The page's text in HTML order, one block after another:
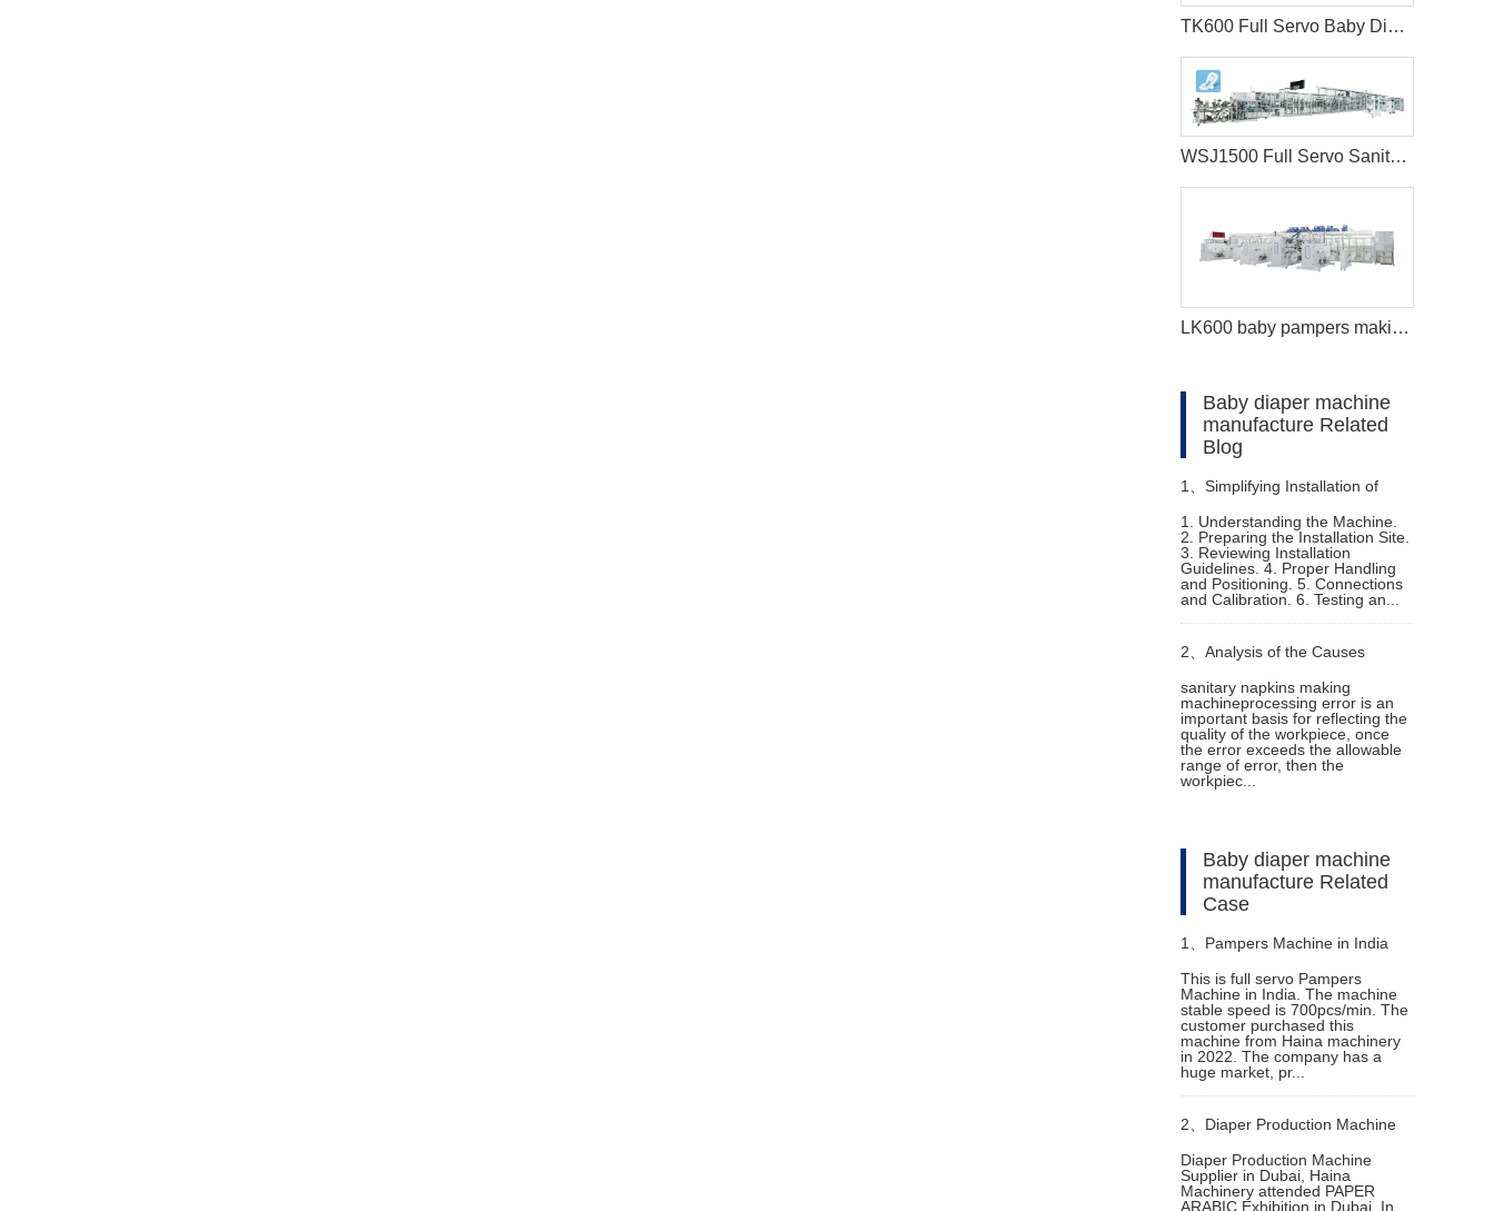
TK600 Full Servo Baby Diaper Production Line (T-Shape)
WSJ1500 Full Servo Sanitary Pads Manufacturing Machine+Auto Bagger
LK600 baby pampers making machine
Baby diaper machine
manufacture Related
Blog
1、 Simplifying Installation of
Sanitary Pad Making Machine
1. Understanding the Machine.
2. Preparing the Installation Site.
3. Reviewing Installation
Guidelines. 4. Proper Handling
and Positioning. 5. Connections
and Calibration. 6. Testing an...
2、 Analysis of the Causes
Generated by sanitary napkins
making machine Error
sanitary napkins making
machineprocessing error is an
important basis for reflecting the
quality of the workpiece, once
the error exceeds the allowable
range of error, then the
workpiec...
Baby diaper machine
manufacture Related
Case
1、 Pampers Machine in India
This is full servo Pampers
Machine in India. The machine
stable speed is 700pcs/min. The
customer purchased this
machine from Haina machinery
in 2022. The company has a
huge market, pr...
2、 Diaper Production Machine
Supplier in Dubai
Diaper Production Machine
Supplier in Dubai, Haina
Machinery attended PAPER
ARABIC Exhibition in Dubai. In